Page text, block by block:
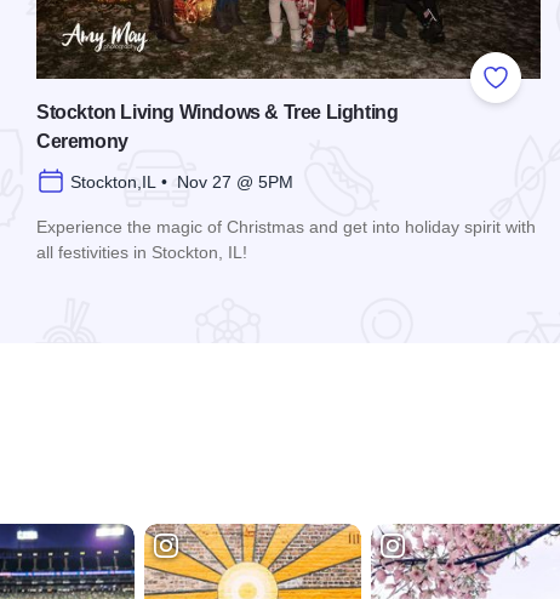
Favorites
Add to
Stockton Living Windows & Tree Lighting
Ceremony
Stockton,IL • Nov 27 @ 5PM
Experience the magic of Christmas and get into holiday spirit with
all festivities in Stockton, IL!